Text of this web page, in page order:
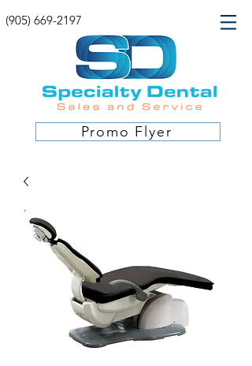
(905) 669-2197
Promo Flyer